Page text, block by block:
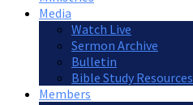
Media
Watch Live
Sermon Archive
Bulletin
Bible Study Resources
Members